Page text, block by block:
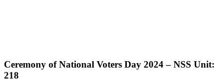
Ceremony of National Voters Day 2024 – NSS Unit:
218